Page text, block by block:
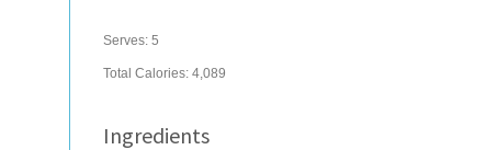
Serves: 5
Total Calories: 4,089
Ingredients